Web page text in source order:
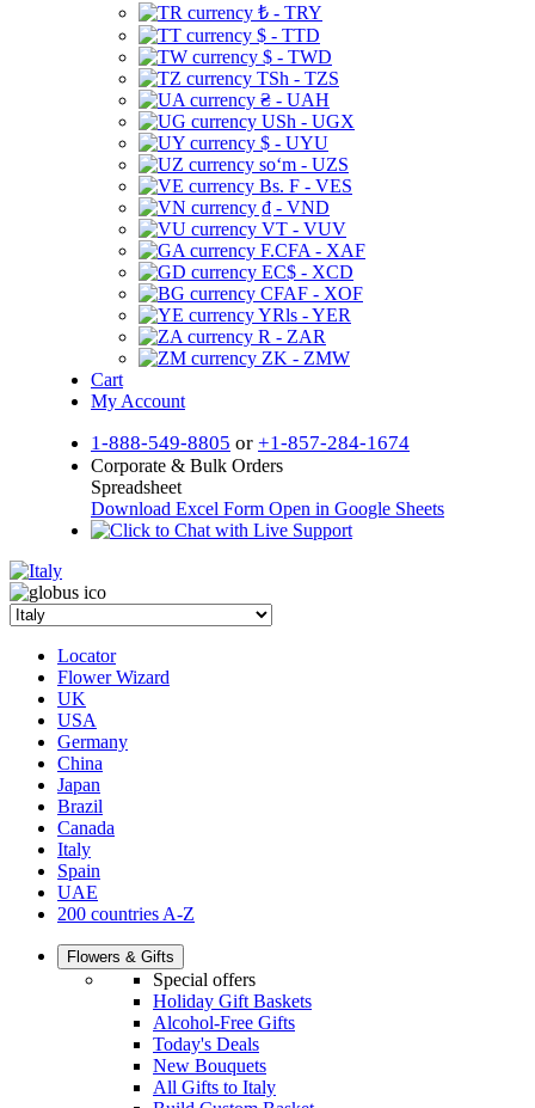
₺ - TRY
$ - TTD
$ - TWD
TSh - TZS
₴ - UAH
USh - UGX
$ - UYU
soʻm - UZS
Bs. F - VES
₫ - VND
VT - VUV
F.CFA - XAF
EC$ - XCD
CFAF - XOF
YRls - YER
R - ZAR
ZK - ZMW
Cart
My Account
1-888-549-8805 or +1-857-284-1674
Corporate & Bulk Orders
Spreadsheet
Download Excel Form Open in Google Sheets
Locator
Flower Wizard
UK
USA
Germany
China
Japan
Brazil
Canada
Italy
Spain
UAE
200 countries A-Z
Flowers & Gifts
Special offers
Holiday Gift Baskets
Alcohol-Free Gifts
Today's Deals
New Bouquets
All Gifts to Italy